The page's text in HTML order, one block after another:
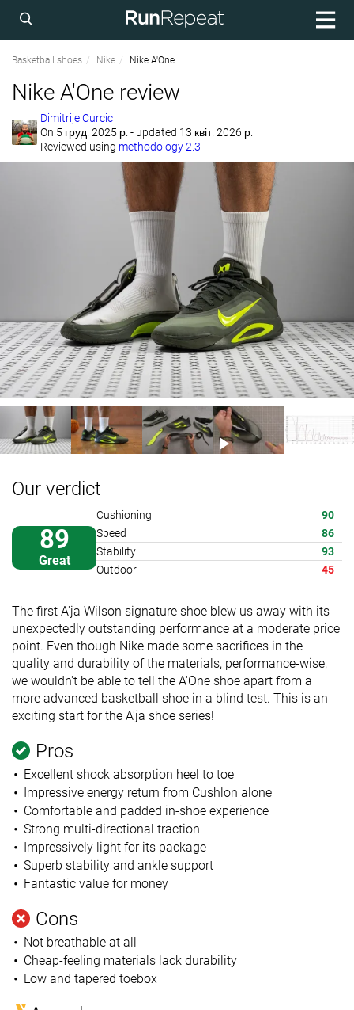
Basketball shoes Nike Nike A'One
Nike A'One review
Dimitrije Curcic
On 5 груд. 2025 р. - updated 13 квіт. 2026 р.
Reviewed using methodology 2.3
Our verdict
89
Great
Cushioning
90
Speed
86
Stability
93
Outdoor
45
The first A'ja Wilson signature shoe blew us away with its
unexpectedly outstanding performance at a moderate price
point. Even though Nike made some sacrifices in the
quality and durability of the materials, performance-wise,
we wouldn't be able to tell the A'One shoe apart from a
more advanced basketball shoe in a blind test. This is an
exciting start for the A'ja shoe series!
Pros
Excellent shock absorption heel to toe
Impressive energy return from Cushlon alone
Comfortable and padded in-shoe experience
Strong multi-directional traction
Impressively light for its package
Superb stability and ankle support
Fantastic value for money
Cons
Not breathable at all
Cheap-feeling materials lack durability
Low and tapered toebox